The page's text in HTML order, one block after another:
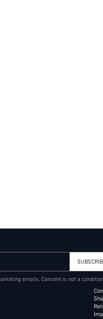
emails. Consent is not a